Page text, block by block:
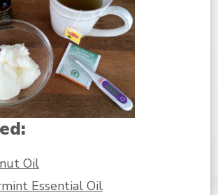
Oil
Essential Oil